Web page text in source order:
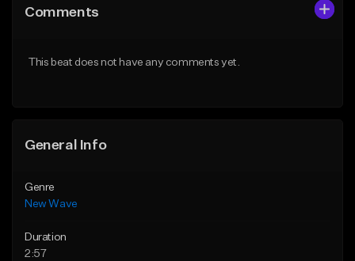
Like Beat
Comments
This beat does not have any comments yet.
General Info
Genre
New Wave
Duration
2:57